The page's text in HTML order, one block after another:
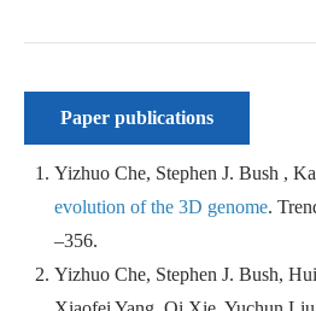
Paper publications
Yizhuo Che, Stephen J. Bush ,
evolution of the 3D genome.
–356.
Yizhuo Che, Stephen J. Bush,